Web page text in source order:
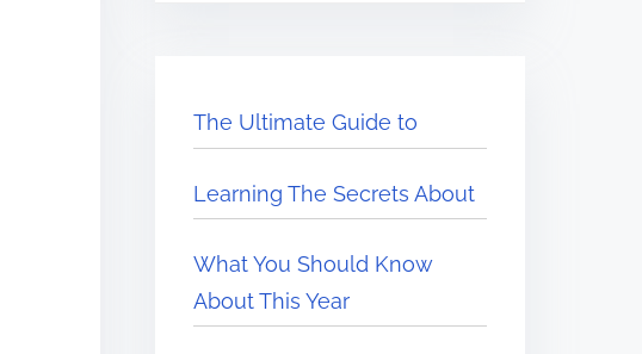
The Ultimate Guide to
Learning The Secrets About
What You Should Know
About This Year